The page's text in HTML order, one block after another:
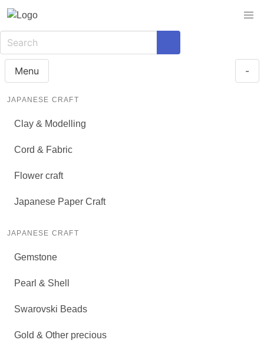
Menu -
JAPANESE CRAFT
Clay & Modelling
Cord & Fabric
Flower craft
Japanese Paper Craft
JAPANESE CRAFT
Gemstone
Pearl & Shell
Swarovski Beads
Gold & Other precious